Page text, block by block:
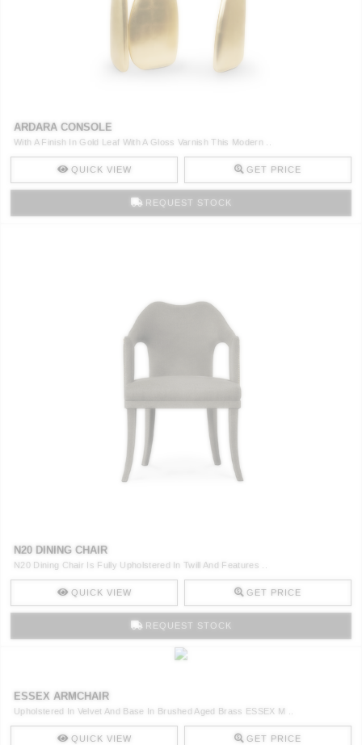
ARDARA CONSOLE
With A Finish In Gold Leaf With A Gloss Varnish This Modern ..
QUICK VIEW GET PRICE
REQUEST STOCK
N20 DINING CHAIR
N20 Dining Chair Is Fully Upholstered In Twill And Features ..
QUICK VIEW GET PRICE
REQUEST STOCK
ESSEX ARMCHAIR
Upholstered In Velvet And Base In Brushed Aged Brass ESSEX M ..
QUICK VIEW GET PRICE